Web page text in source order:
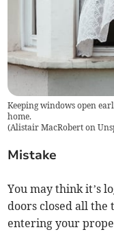
Keeping windows open
home.
(Alistair MacRobert on
Mistake
You may think it’s
doors closed all
entering your